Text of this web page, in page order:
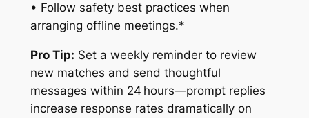
• Follow safety best practices when
arranging offline meetings.*
Pro Tip: Set a weekly reminder to review
new matches and send thoughtful
messages within 24 hours—prompt replies
increase response rates dramatically on